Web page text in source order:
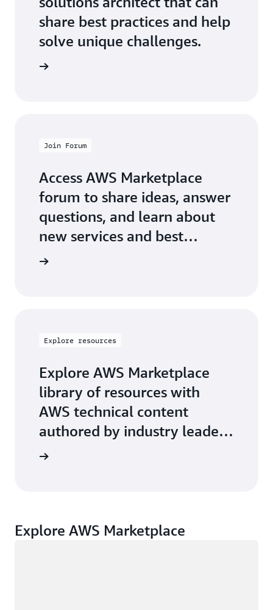
share best practices and help
solve unique challenges.
Join Forum
Access AWS Marketplace
forum to share ideas, answer
questions, and learn about
new services and best
practices.
Explore resources
Explore AWS Marketplace
library of resources with
AWS technical content
authored by industry leaders
on key-topics.
Explore AWS Marketplace